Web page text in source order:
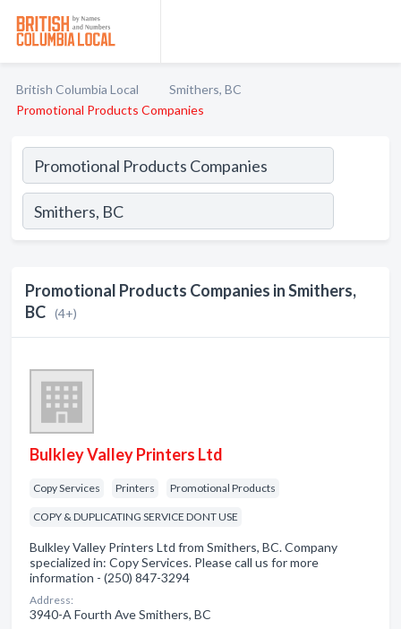
British Columbia Local
Smithers, BC
Promotional Products Companies
Promotional Products Companies in Smithers,
BC (4+)
Bulkley Valley Printers Ltd
Copy Services Printers Promotional Products
COPY & DUPLICATING SERVICE DONT USE
Bulkley Valley Printers Ltd from Smithers, BC. Company
specialized in: Copy Services. Please call us for more
information - (250) 847-3294
Address:
3940-A Fourth Ave Smithers, BC